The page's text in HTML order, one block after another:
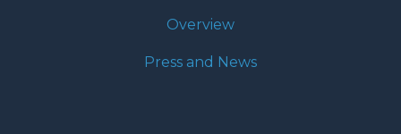
Overview
Press and News